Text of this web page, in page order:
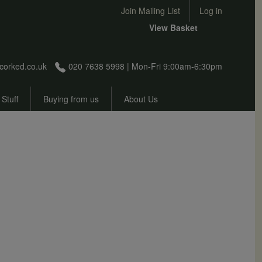
User account menu
Join Mailing List Log in
020 7638 5998 | Mon-Fri 9:00am-6:30pm
View Basket
Buying from us About Us